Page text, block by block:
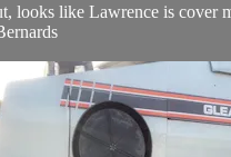
looks like Lawrence is cover